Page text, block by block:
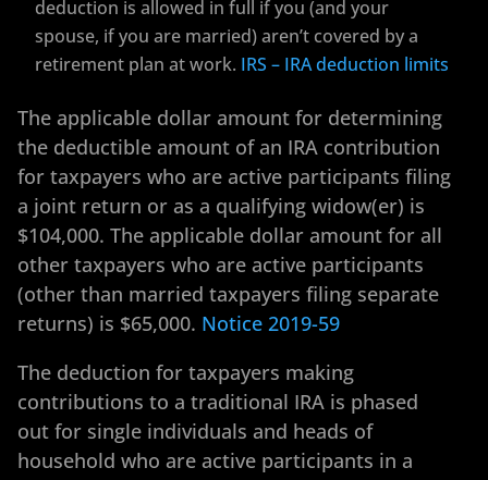
deduction is allowed in full if you (and your
spouse, if you are married) aren’t covered by a
retirement plan at work. IRS – IRA deduction limits
The applicable dollar amount for determining
the deductible amount of an IRA contribution
for taxpayers who are active participants filing
a joint return or as a qualifying widow(er) is
$104,000. The applicable dollar amount for all
other taxpayers who are active participants
(other than married taxpayers filing separate
returns) is $65,000. Notice 2019-59
The deduction for taxpayers making
contributions to a traditional IRA is phased
out for single individuals and heads of
household who are active participants in a